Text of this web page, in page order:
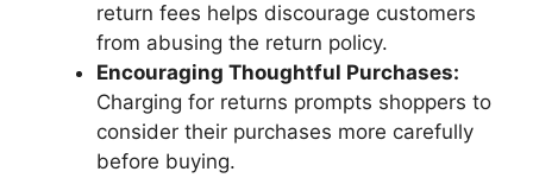
return fees helps discourage customers
from abusing the return policy.
Encouraging Thoughtful Purchases:
Charging for returns prompts shoppers to
consider their purchases more carefully
before buying.